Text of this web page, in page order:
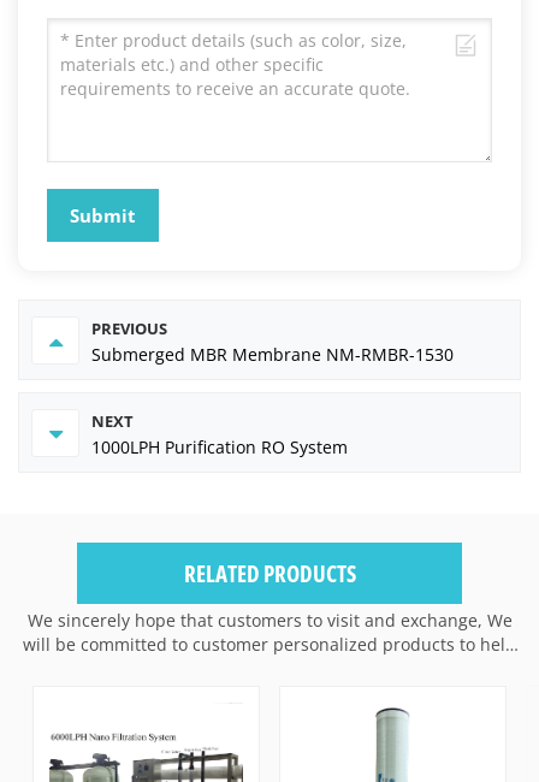
Submit
PREVIOUS
Submerged MBR Membrane NM-RMBR-1530
NEXT
1000LPH Purification RO System
RELATED PRODUCTS
We sincerely hope that customers to visit and exchange, We
will be committed to customer personalized products to help